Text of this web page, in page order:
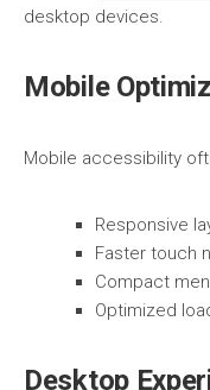
desktop devices.
Mobile
Mobile accessibility
Responsive
Faster touch
Compact
Optimized
Desktop